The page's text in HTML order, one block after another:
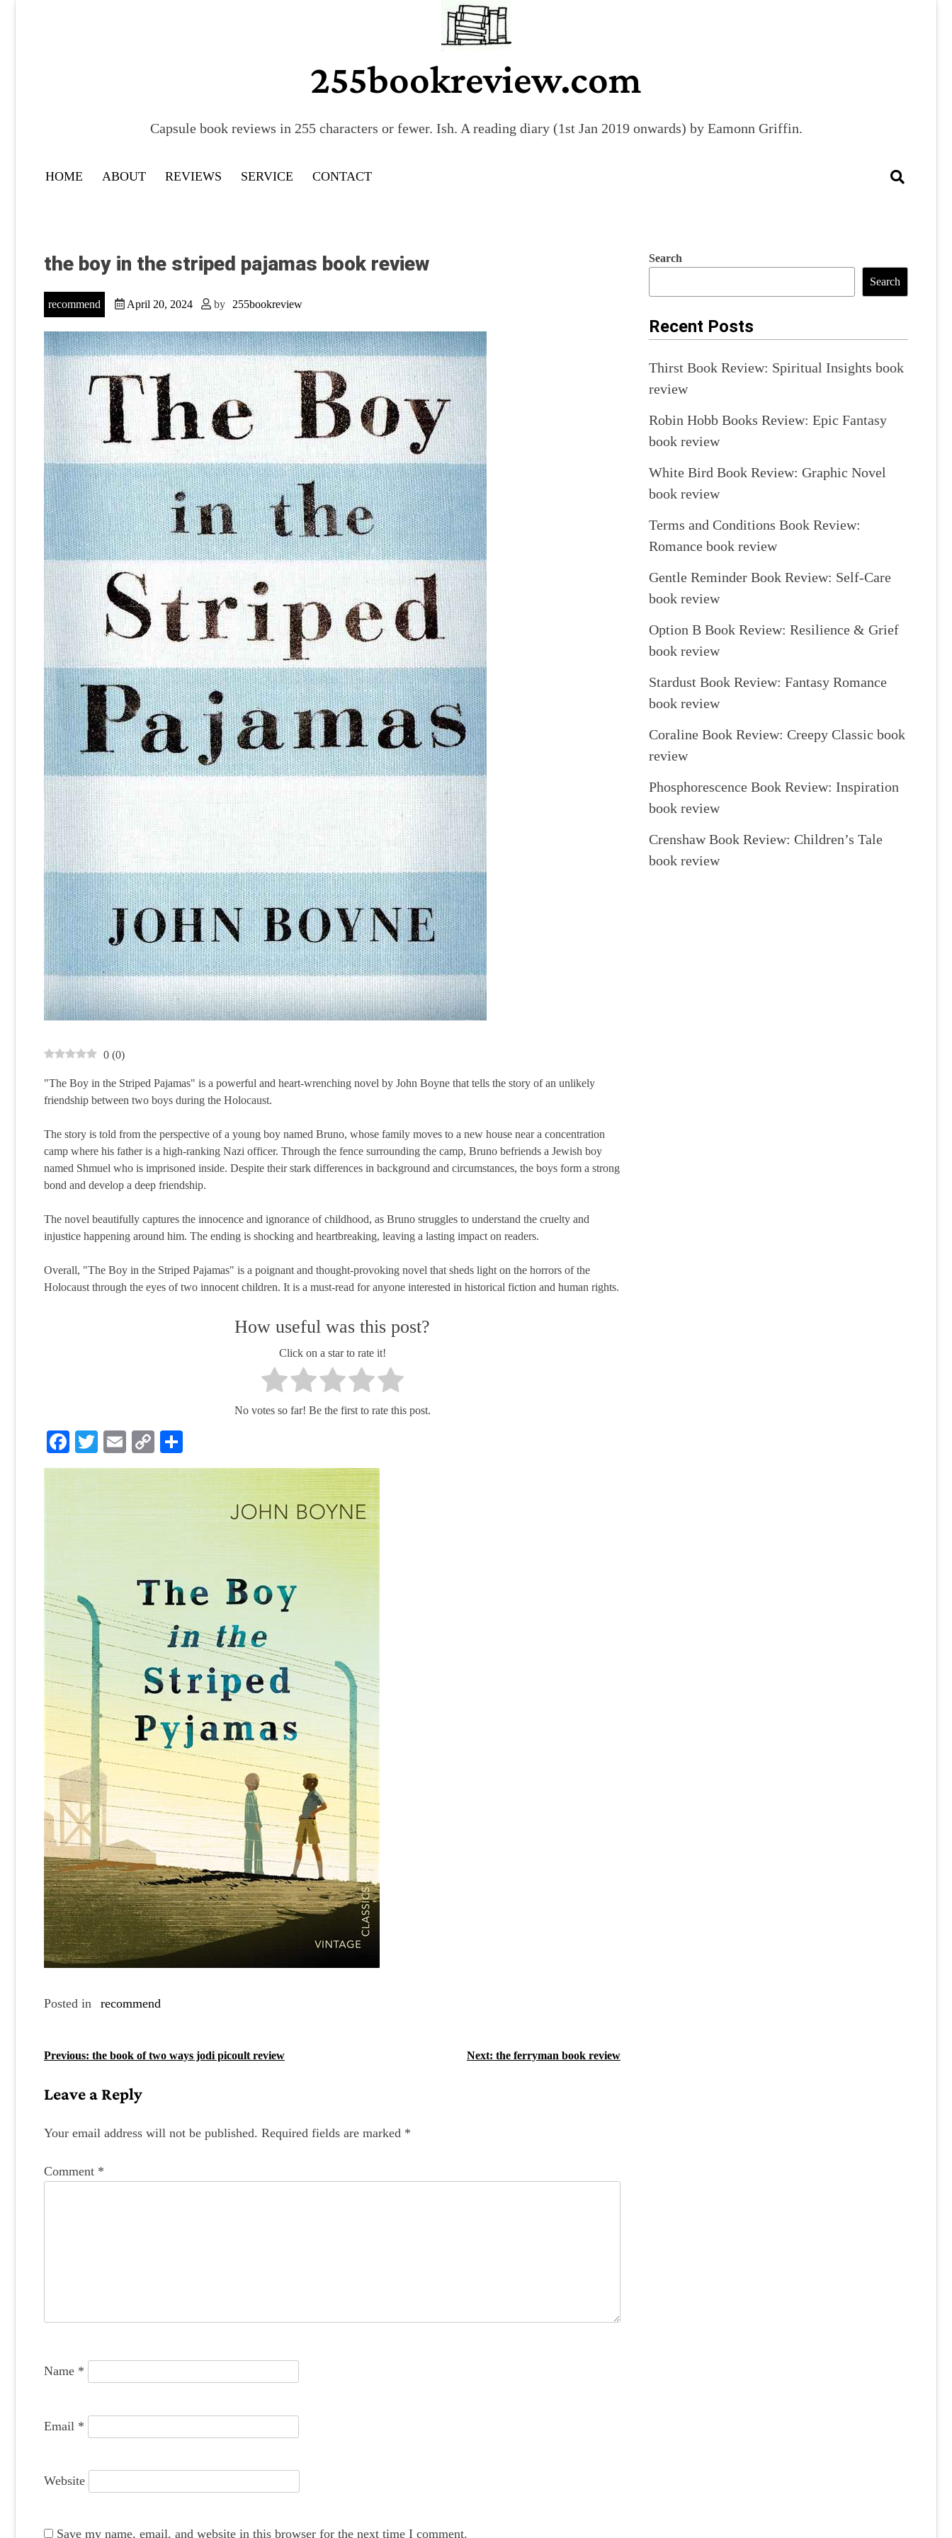
255bookreview.com
Capsule book reviews in 255 characters or fewer. Ish. A reading diary (1st Jan 2019 onwards) by Eamonn Griffin.
HOME ABOUT REVIEWS SERVICE CONTACT
the boy in the striped pajamas book review
recommend April 20, 2024 by 255bookreview
0 (0)
"The Boy in the Striped Pajamas" is a powerful and heart-wrenching novel by John Boyne that tells the story of an unlikely
friendship between two boys during the Holocaust.
The story is told from the perspective of a young boy named Bruno, whose family moves to a new house near a concentration
camp where his father is a high-ranking Nazi officer. Through the fence surrounding the camp, Bruno befriends a Jewish boy
named Shmuel who is imprisoned inside. Despite their stark differences in background and circumstances, the boys form a strong
bond and develop a deep friendship.
The novel beautifully captures the innocence and ignorance of childhood, as Bruno struggles to understand the cruelty and
injustice happening around him. The ending is shocking and heartbreaking, leaving a lasting impact on readers.
Overall, "The Boy in the Striped Pajamas" is a poignant and thought-provoking novel that sheds light on the horrors of the
Holocaust through the eyes of two innocent children. It is a must-read for anyone interested in historical fiction and human rights.
How useful was this post?
Click on a star to rate it!
No votes so far! Be the first to rate this post.
Facebook
TwitterEmailCopy
Link
Posted in recommend
P
t
a
o
Previous: the book of two ways jodi picoult review Next: the ferryman book review
Leave a Reply
Your email address will not be published. Required fields are marked *
Comment *
Name *
Email *
Website
Save my name, email, and website in this browser for the next time I comment.
Search
Search
Recent Posts
Thirst Book Review: Spiritual Insights book
review
Robin Hobb Books Review: Epic Fantasy
book review
White Bird Book Review: Graphic Novel
book review
Terms and Conditions Book Review:
Romance book review
Gentle Reminder Book Review: Self-Care
book review
Option B Book Review: Resilience & Grief
book review
Stardust Book Review: Fantasy Romance
book review
Coraline Book Review: Creepy Classic book
review
Phosphorescence Book Review: Inspiration
book review
Crenshaw Book Review: Children’s Tale
book review